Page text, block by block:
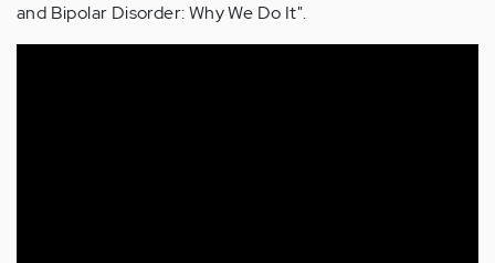
and Bipolar Disorder: Why We Do It".